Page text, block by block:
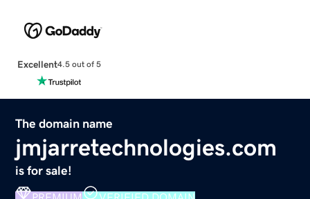
Excellent4.5 out of 5
The domain name
jmjarretechnologies.com
is for sale!
PREMIUM VERIFIED DOMAIN